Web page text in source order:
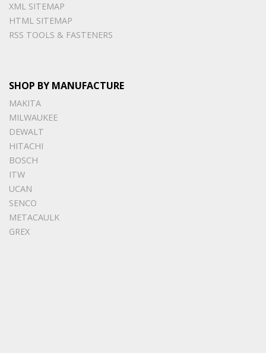
XML SITEMAP
HTML SITEMAP
RSS TOOLS & FASTENERS
SHOP BY MANUFACTURE
MAKITA
MILWAUKEE
DEWALT
HITACHI
BOSCH
ITW
UCAN
SENCO
METACAULK
GREX